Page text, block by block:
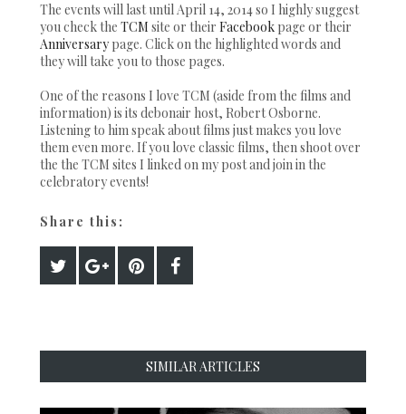
The events will last until April 14, 2014 so I highly suggest
you check the TCM site or their Facebook page or their
Anniversarypage. Click on the highlighted words and
they will take you to those pages.
One of the reasons I love TCM (aside from the films and
information) is its debonair host, Robert Osborne.
Listening to him speak about films just makes you love
them even more. If you love classic films, then shoot over
the the TCM sites I linked on my post and join in the
celebratory events!
Share this:
SIMILAR ARTICLES